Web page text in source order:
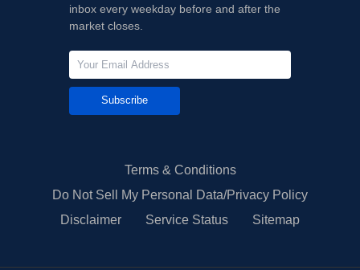
inbox every weekday before and after the
market closes.
Subscribe
Terms & Conditions
Do Not Sell My Personal Data/Privacy Policy
Disclaimer
Service Status Sitemap